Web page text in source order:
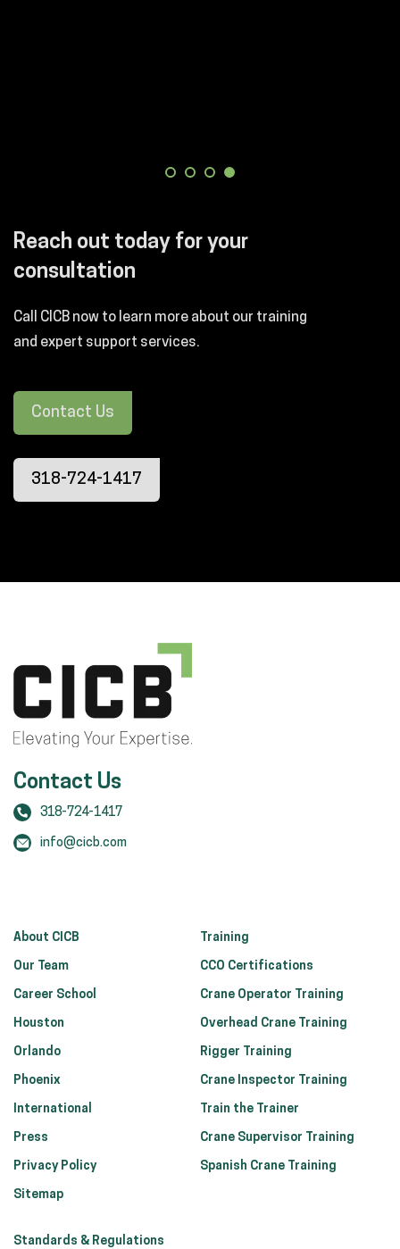
Reach out today for your
consultation
Call CICB now to learn more about our training
and expert support services.
Contact Us
318-724-1417
About CICB
Our Team
Career School
Houston
Orlando
Phoenix
International
Press
Privacy Policy
Sitemap
Training
CCO Certifications
Crane Operator Training
Overhead Crane Training
Rigger Training
Crane Inspector Training
Train the Trainer
Crane Supervisor Training
Spanish Crane Training
Standards & Regulations
Contact Us
318-724-1417
info@cicb.com